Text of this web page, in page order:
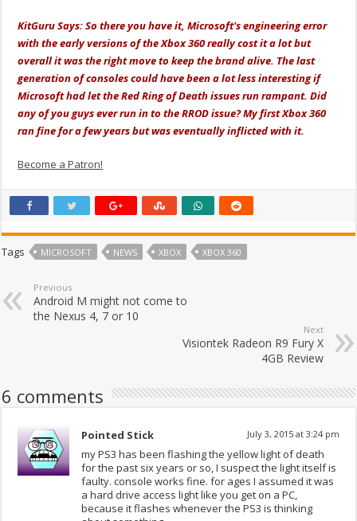
KitGuru Says: So there you have it, Microsoft's engineering error
with the early versions of the Xbox 360 really cost it a lot but
overall it was the right move to keep the brand alive. The last
generation of consoles could have been a lot less interesting if
Microsoft had let the Red Ring of Death issues run rampant. Did
any of you guys ever run in to the RROD issue? My first Xbox 360
ran fine for a few years but was eventually inflicted with it.
Become a Patron!
Tags MICROSOFT NEWS XBOX XBOX 360
Previous
Android M might not come to
the Nexus 4, 7 or 10
Next
Visiontek Radeon R9 Fury X
4GB Review
6 comments
Pointed Stick July 3, 2015 at 3:24 pm
my PS3 has been flashing the yellow light of death
for the past six years or so, I suspect the light itself is
faulty. console works fine. for ages I assumed it was
a hard drive access light like you get on a PC,
because it flashes whenever the PS3 is thinking